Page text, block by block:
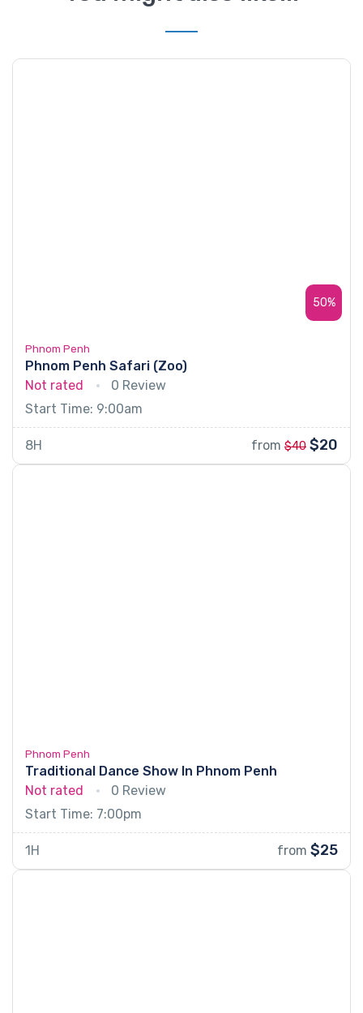
50%
Phnom Penh
Phnom Penh Safari (Zoo)
Not rated
0 Review
Start Time: 9:00am
8H from $40 $20
Phnom Penh
Traditional Dance Show In Phnom Penh
Not rated
0 Review
Start Time: 7:00pm
1H from $25